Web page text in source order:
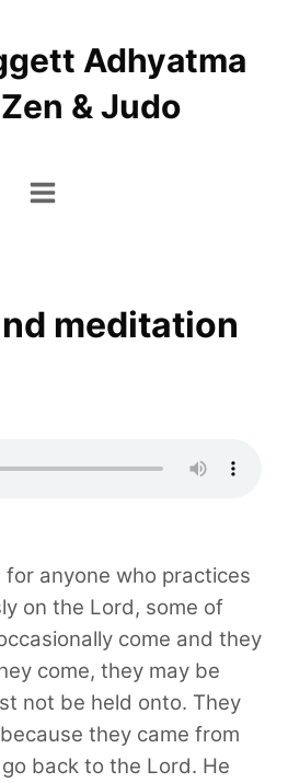
Adhyatma
& Judo
meditation
anyone who practices
on the Lord, some of
come and they
come, they may be
not be held onto. They
they came from
back to the Lord. He